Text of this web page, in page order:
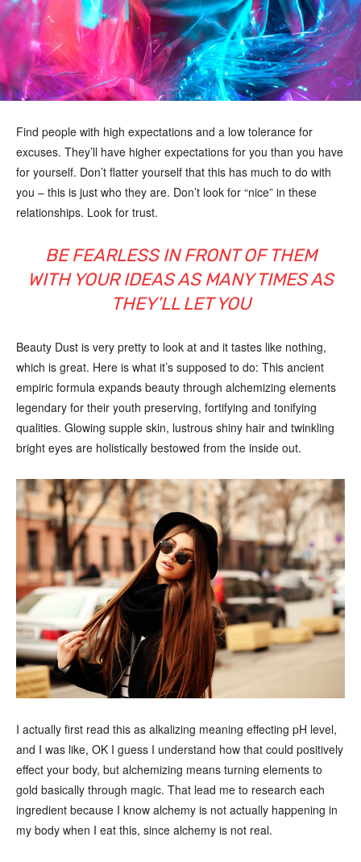
Find people with high expectations and a low tolerance for
excuses. They’ll have higher expectations for you than you have
for yourself. Don’t flatter yourself that this has much to do with
you – this is just who they are. Don’t look for “nice” in these
relationships. Look for trust.
BE FEARLESS IN FRONT OF THEM
WITH YOUR IDEAS AS MANY TIMES AS
THEY’LL LET YOU
Beauty Dust is very pretty to look at and it tastes like nothing,
which is great. Here is what it’s supposed to do: This ancient
empiric formula expands beauty through alchemizing elements
legendary for their youth preserving, fortifying and tonifying
qualities. Glowing supple skin, lustrous shiny hair and twinkling
bright eyes are holistically bestowed from the inside out.
I actually first read this as alkalizing meaning effecting pH level,
and I was like, OK I guess I understand how that could positively
effect your body, but alchemizing means turning elements to
gold basically through magic. That lead me to research each
ingredient because I know alchemy is not actually happening in
my body when I eat this, since alchemy is not real.